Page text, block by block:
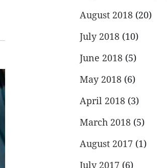
August 2018 (20)
July 2018 (10)
June 2018 (5)
May 2018 (6)
April 2018 (3)
March 2018 (5)
August 2017 (1)
July 2017 (6)